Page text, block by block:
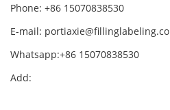
Phone: +86 15070838530
E-mail:
Whatsapp:+86 15070838530
Add: